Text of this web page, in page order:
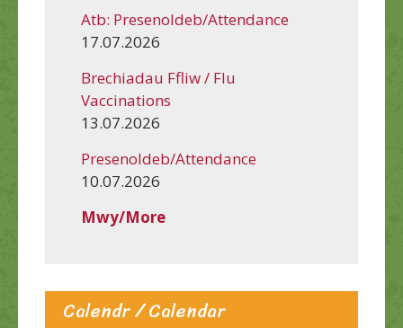
Atb: Presenoldeb/Attendance
17.07.2026
Brechiadau Ffliw / Flu
Vaccinations
13.07.2026
Presenoldeb/Attendance
10.07.2026
Mwy/More
Calendr / Calendar